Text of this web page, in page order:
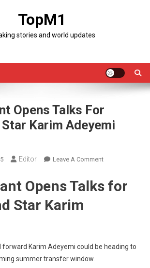
TopM1
stories and world updates
Opens Talks For
Karim Adeyemi
Editor Leave A CommentOn
Giant
Opens
Karim
Opens Talks for
Star Karim
forward Karim Adeyemi could be heading to
summer transfer window.